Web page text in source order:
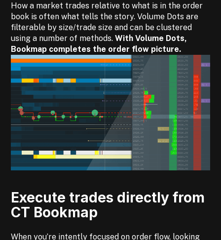
How a market trades relative to what is in the order
book is often what tells the story. Volume Dots are
filterable by size/trade size and can be clustered
using a number of methods.With Volume Dots,
Bookmap completes the order flow picture.
Execute trades directly from
CT Bookmap
When you’re intently focused on order flow, looking